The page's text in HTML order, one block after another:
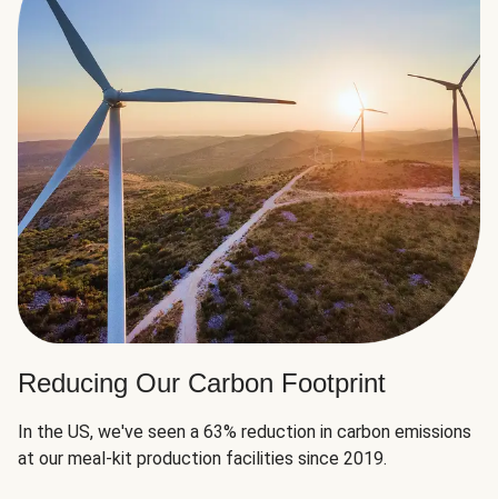
Reducing Our Carbon Footprint
In the US, we've seen a 63% reduction in carbon emissions
at our meal-kit production facilities since 2019.